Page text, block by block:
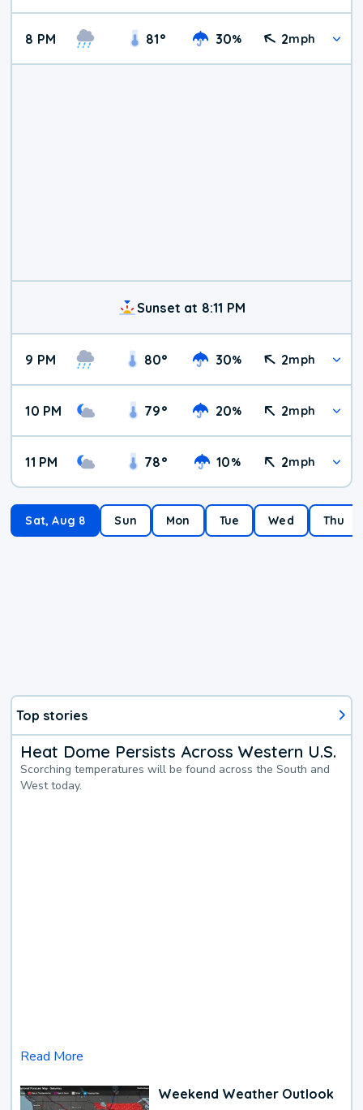
8 PM 81° 30% 2mph
Sunset at 8:11 PM
9 PM 80° 30% 2mph
10 PM 79° 20% 2mph
11 PM 78° 10% 2mph
Sat, Aug 8 Sun Mon Tue Wed Thu
Top stories
Heat Dome Persists Across Western U.S.
Scorching temperatures will be found across the South and
West today.
Read More
Weekend Weather Outlook